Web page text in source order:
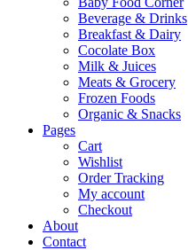
Beverage & Drinks
Breakfast & Dairy
Cocolate Box
Milk & Juices
Meats & Grocery
Frozen Foods
Organic & Snacks
Pages
Cart
Wishlist
Order Tracking
My account
Checkout
About
Contact